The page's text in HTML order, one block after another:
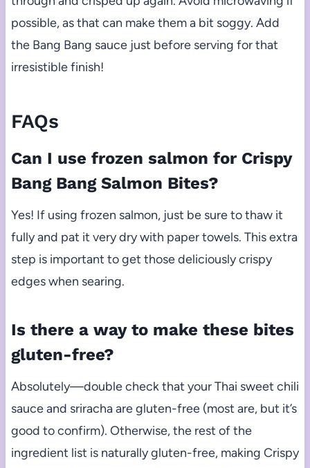
possible, as that can make them a bit soggy. Add
the Bang Bang sauce just before serving for that
irresistible finish!
FAQs
Can I use frozen salmon for Crispy
Bang Bang Salmon Bites?
Yes! If using frozen salmon, just be sure to thaw it
fully and pat it very dry with paper towels. This extra
step is important to get those deliciously crispy
edges when searing.
Is there a way to make these bites
gluten-free?
Absolutely—double check that your Thai sweet chili
sauce and sriracha are gluten-free (most are, but it’s
good to confirm). Otherwise, the rest of the
ingredient list is naturally gluten-free, making Crispy